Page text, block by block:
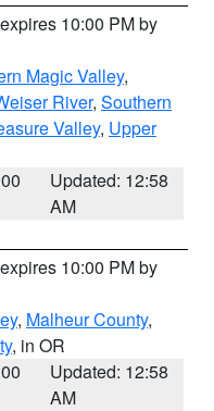
10:00 PM by
Magic Valley,
River, Southern
Valley, Upper
Updated: 12:58
AM
10:00 PM by
, Malheur County,
, in OR
Updated: 12:58
AM